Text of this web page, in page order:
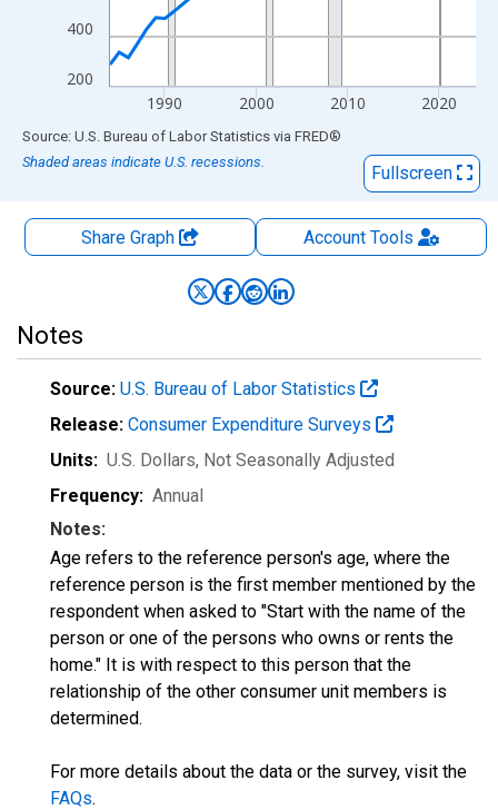
200
400
1990 2000 2010 2020
End of interactive chart.
Source: U.S. Bureau of Labor Statistics via FRED®
Shaded areas indicate U.S. recessions.
Fullscreen
Share Graph AccountTools
Notes
Source: U.S. Bureau of Labor Statistics
Release: Consumer Expenditure Surveys
Units: U.S. Dollars, Not Seasonally Adjusted
Frequency: Annual
Notes:
Age refers to the reference person's age, where the
reference person is the first member mentioned by the
respondent when asked to "Start with the name of the
person or one of the persons who owns or rents the
home." It is with respect to this person that the
relationship of the other consumer unit members is
determined.
For more details about the data or the survey, visit the
FAQs.